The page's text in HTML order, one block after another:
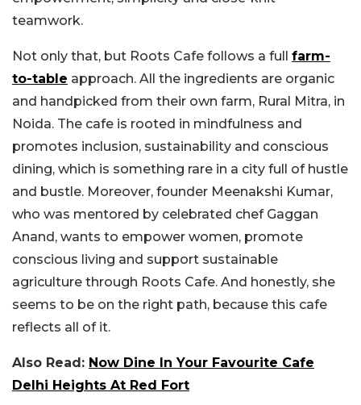
teamwork.
Not only that, but Roots Cafe follows a full farm-
to-table approach. All the ingredients are organic
and handpicked from their own farm, Rural Mitra, in
Noida. The cafe is rooted in mindfulness and
promotes inclusion, sustainability and conscious
dining, which is something rare in a city full of hustle
and bustle. Moreover, founder Meenakshi Kumar,
who was mentored by celebrated chef Gaggan
Anand, wants to empower women, promote
conscious living and support sustainable
agriculture through Roots Cafe. And honestly, she
seems to be on the right path, because this cafe
reflects all of it.
Also Read: Now Dine In Your Favourite Cafe
Delhi Heights At Red Fort